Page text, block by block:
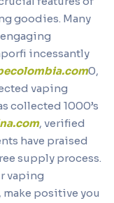
goodies. Many
incessantly
0,
vaping
collected 1000’s
, verified
have praised
supply process.
vaping
positive you